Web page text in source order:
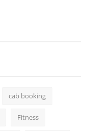
cab booking
Fitness